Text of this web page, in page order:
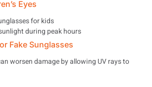
Eyes
for kids
during peak hours
Fake Sunglasses
worsen damage by allowing UV rays to